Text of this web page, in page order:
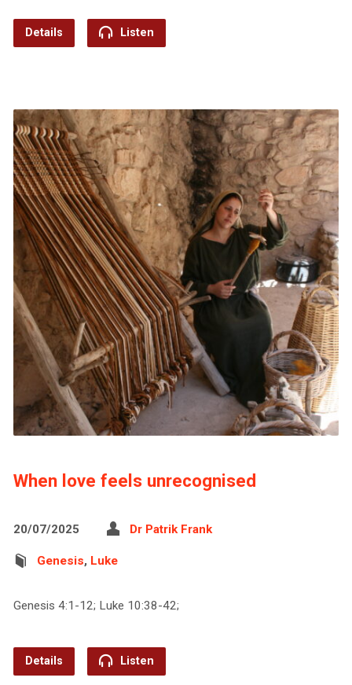
Details Listen
When love feels unrecognised
20/07/2025 Dr Patrik Frank
Genesis, Luke
Genesis 4:1-12; Luke 10:38-42;
Details Listen